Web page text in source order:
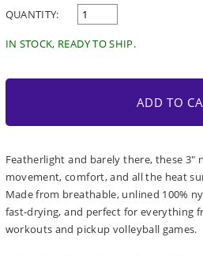
QUANTITY:
IN STOCK, READY TO SHIP.
ADD TO
Featherlight and barely there, these
movement, comfort, and all the heat
Made from breathable, unlined 100%
fast-drying, and perfect for everything
workouts and pickup volleyball games.